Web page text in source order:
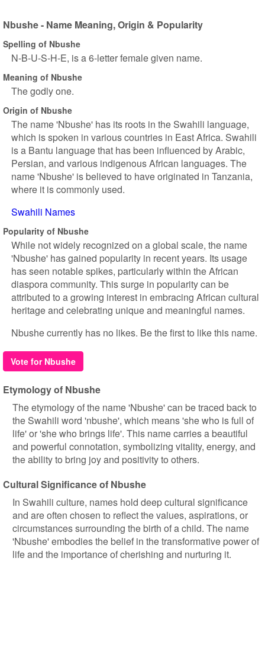
Nbushe - Name Meaning, Origin & Popularity
Spelling of Nbushe
N-B-U-S-H-E, is a 6-letter female given name.
Meaning of Nbushe
The godly one.
Origin of Nbushe
The name 'Nbushe' has its roots in the Swahili language,
which is spoken in various countries in East Africa. Swahili
is a Bantu language that has been influenced by Arabic,
Persian, and various indigenous African languages. The
name 'Nbushe' is believed to have originated in Tanzania,
where it is commonly used.
Swahili Names
Popularity of Nbushe
While not widely recognized on a global scale, the name
'Nbushe' has gained popularity in recent years. Its usage
has seen notable spikes, particularly within the African
diaspora community. This surge in popularity can be
attributed to a growing interest in embracing African cultural
heritage and celebrating unique and meaningful names.
Nbushe currently has no likes. Be the first to like this name.
Vote for Nbushe
Etymology of Nbushe
The etymology of the name 'Nbushe' can be traced back to
the Swahili word 'nbushe', which means 'she who is full of
life' or 'she who brings life'. This name carries a beautiful
and powerful connotation, symbolizing vitality, energy, and
the ability to bring joy and positivity to others.
Cultural Significance of Nbushe
In Swahili culture, names hold deep cultural significance
and are often chosen to reflect the values, aspirations, or
circumstances surrounding the birth of a child. The name
'Nbushe' embodies the belief in the transformative power of
life and the importance of cherishing and nurturing it.